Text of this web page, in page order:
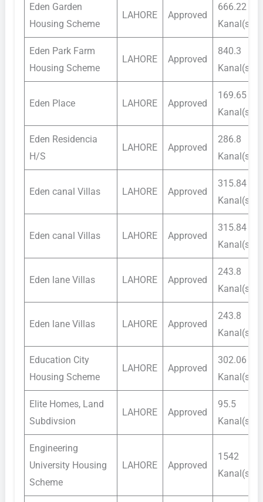
Eden Garden
Housing Scheme
LAHORE Approved
666.22
Kanal(s)
Eden Park Farm
Housing Scheme
LAHORE Approved
840.3
Kanal(s)
Eden Place LAHORE Approved
169.65
Kanal(s)
Eden Residencia
H/S
LAHORE Approved
286.8
Kanal(s)
Eden canal Villas LAHORE Approved
315.84
Kanal(s)
Eden canal Villas LAHORE Approved
315.84
Kanal(s)
Eden lane Villas LAHORE Approved
243.8
Kanal(s)
Eden lane Villas LAHORE Approved
243.8
Kanal(s)
Education City
Housing Scheme
LAHORE Approved
302.06
Kanal(s)
Elite Homes, Land
Subdivsion
LAHORE Approved
95.5
Kanal(s)
Engineering
University Housing
Scheme
LAHORE Approved
1542
Kanal(s)